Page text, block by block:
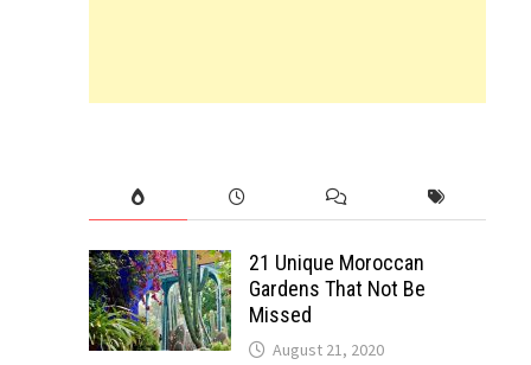
21 Unique Moroccan
Gardens That Not Be
Missed
August 21, 2020